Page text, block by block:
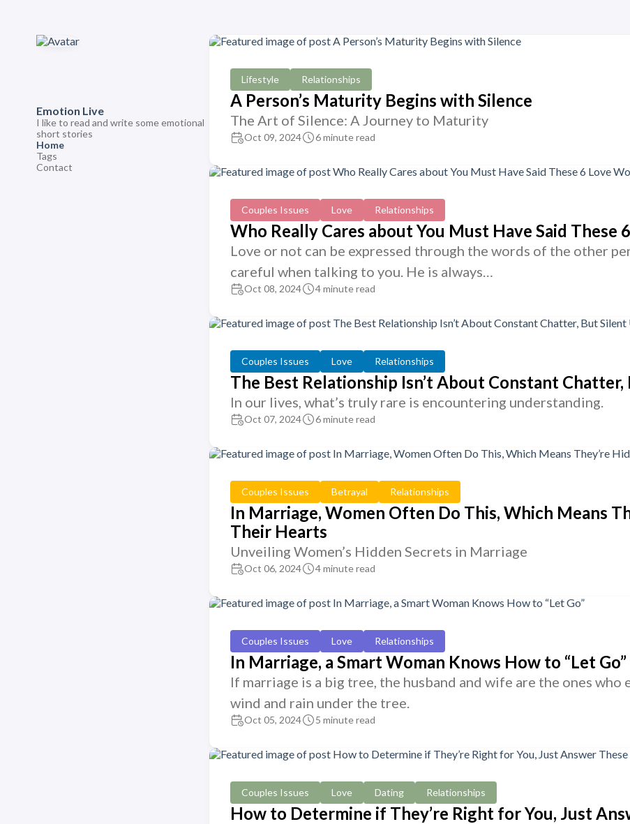
Emotion Live
I like to read and write some emotional
short stories
Home
Tags
Contact
Lifestyle Relationships
A Person’s Maturity Begins with Silence
The Art of Silence: A Journey to Maturity
Oct 09, 2024 6 minute read
Couples Issues Love Relationships
Who Really Cares about You Must Have Said These
Love or not can be expressed through the words of the other
careful when talking to you. He is always…
Oct 08, 2024 4 minute read
Couples Issues Love Relationships
The Best Relationship Isn’t About Constant
In our lives, what’s truly rare is encountering understanding.
Oct 07, 2024 6 minute read
Couples Issues Betrayal Relationships
In Marriage, Women Often Do This, Which Means
Their Hearts
Unveiling Women’s Hidden Secrets in Marriage
Oct 06, 2024 4 minute read
Couples Issues Love Relationships
In Marriage, a Smart Woman Knows How to “Let Go”
If marriage is a big tree, the husband and wife are the ones
wind and rain under the tree.
Oct 05, 2024 5 minute read
Couples Issues Love Dating Relationships
How to Determine if They’re Right for You, Just